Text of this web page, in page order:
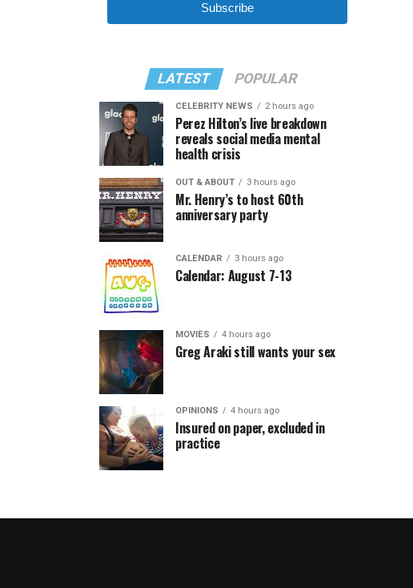
Subscribe
LATEST POPULAR
CELEBRITY NEWS 2 hours ago
Perez Hilton’s live breakdown
reveals social media mental
health crisis
OUT & ABOUT 3 hours ago
Mr. Henry’s to host 60th
anniversary party
CALENDAR 3 hours ago
Calendar: August 7-13
MOVIES 4 hours ago
Greg Araki still wants your sex
OPINIONS 4 hours ago
Insured on paper, excluded in
practice